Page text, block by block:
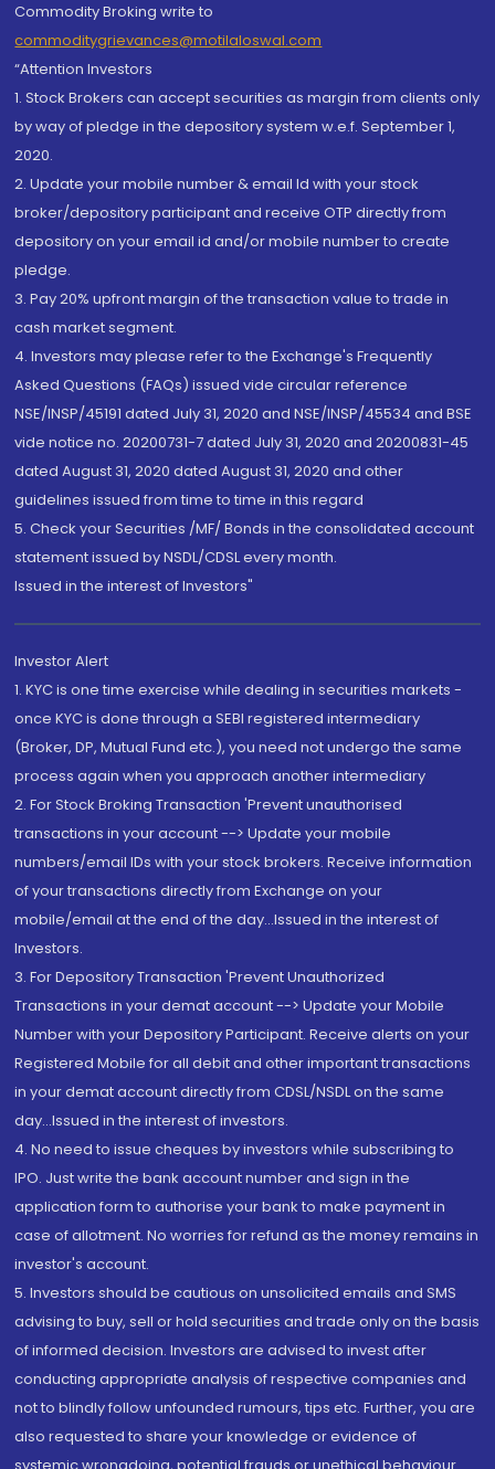
Commodity Broking write to
commoditygrievances@motilaloswal.com
“Attention Investors
1. Stock Brokers can accept securities as margin from clients only
by way of pledge in the depository system w.e.f. September 1,
2020.
2. Update your mobile number & email Id with your stock
broker/depository participant and receive OTP directly from
depository on your email id and/or mobile number to create
pledge.
3. Pay 20% upfront margin of the transaction value to trade in
cash market segment.
4. Investors may please refer to the Exchange's Frequently
Asked Questions (FAQs) issued vide circular reference
NSE/INSP/45191 dated July 31, 2020 and NSE/INSP/45534 and BSE
vide notice no. 20200731-7 dated July 31, 2020 and 20200831-45
dated August 31, 2020 dated August 31, 2020 and other
guidelines issued from time to time in this regard
5. Check your Securities /MF/ Bonds in the consolidated account
statement issued by NSDL/CDSL every month.
Issued in the interest of Investors"
Investor Alert
1. KYC is one time exercise while dealing in securities markets -
once KYC is done through a SEBI registered intermediary
(Broker, DP, Mutual Fund etc.), you need not undergo the same
process again when you approach another intermediary
2. For Stock Broking Transaction 'Prevent unauthorised
transactions in your account --> Update your mobile
numbers/email IDs with your stock brokers. Receive information
of your transactions directly from Exchange on your
mobile/email at the end of the day...Issued in the interest of
Investors.
3. For Depository Transaction 'Prevent Unauthorized
Transactions in your demat account --> Update your Mobile
Number with your Depository Participant. Receive alerts on your
Registered Mobile for all debit and other important transactions
in your demat account directly from CDSL/NSDL on the same
day...Issued in the interest of investors.
4. No need to issue cheques by investors while subscribing to
IPO. Just write the bank account number and sign in the
application form to authorise your bank to make payment in
case of allotment. No worries for refund as the money remains in
investor's account.
5. Investors should be cautious on unsolicited emails and SMS
advising to buy, sell or hold securities and trade only on the basis
of informed decision. Investors are advised to invest after
conducting appropriate analysis of respective companies and
not to blindly follow unfounded rumours, tips etc. Further, you are
also requested to share your knowledge or evidence of